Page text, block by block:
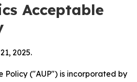
Acceptable
2025.
Policy ("AUP") is incorporated by